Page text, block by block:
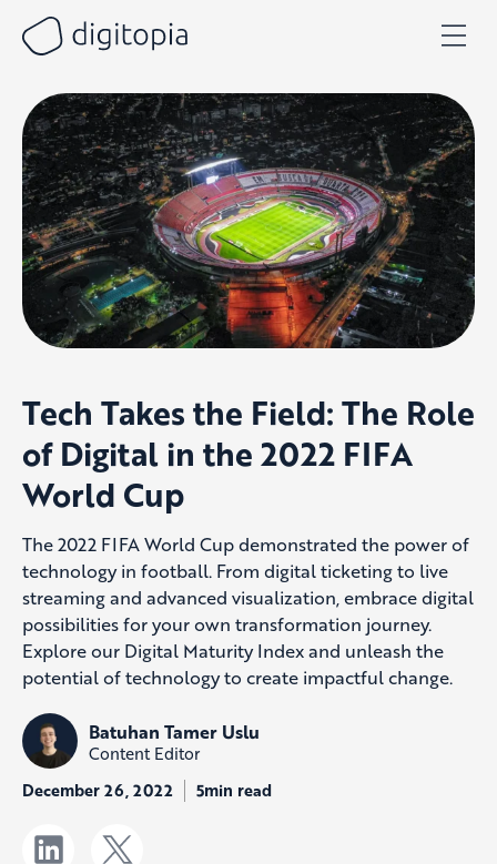
content
Tech Takes the Field: The Role
of Digital in the 2022 FIFA
World Cup
The 2022 FIFA World Cup demonstrated the power of
technology in football. From digital ticketing to live
streaming and advanced visualization, embrace digital
possibilities for your own transformation journey.
Explore our Digital Maturity Index and unleash the
potential of technology to create impactful change.
Batuhan Tamer Uslu
Content Editor
December 26, 2022 5min read